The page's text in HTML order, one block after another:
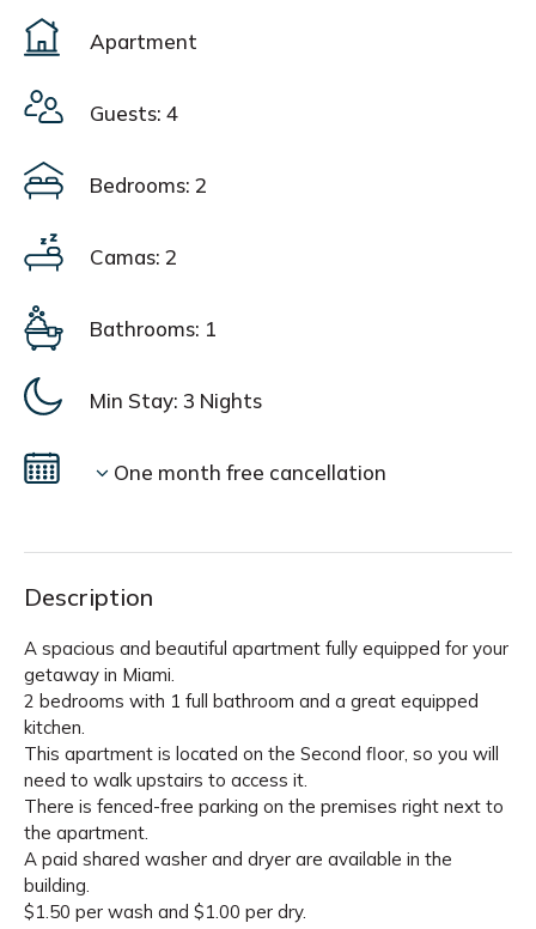
Apartment
Guests: 4
Bedrooms: 2
Camas: 2
Bathrooms: 1
Min Stay: 3 Nights
One month free cancellation
Description
A spacious and beautiful apartment fully equipped for your
getaway in Miami.
2 bedrooms with 1 full bathroom and a great equipped
kitchen.
This apartment is located on the Second floor, so you will
need to walk upstairs to access it.
There is fenced-free parking on the premises right next to
the apartment.
A paid shared washer and dryer are available in the
building.
$1.50 per wash and $1.00 per dry.